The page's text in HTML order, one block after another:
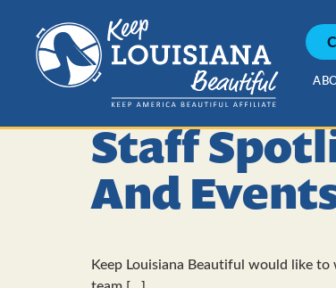
Staff
And
Keep Louisiana Beautiful would like